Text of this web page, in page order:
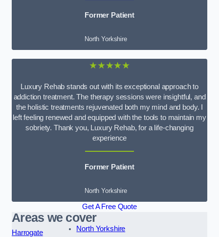
Former Patient
North Yorkshire
★★★★★
Luxury Rehab stands out with its exceptional approach to
addiction treatment. The therapy sessions were insightful, and
the holistic treatments rejuvenated both my mind and body. I
left feeling renewed and equipped with the tools to maintain my
sobriety. Thank you, Luxury Rehab, for a life-changing
experience
Former Patient
North Yorkshire
Get A Free Quote
Areas we cover
Harrogate
North Yorkshire